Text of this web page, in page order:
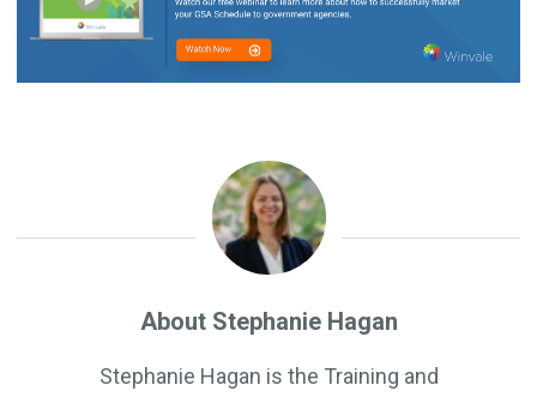
About Stephanie Hagan
Stephanie Hagan is the Training and